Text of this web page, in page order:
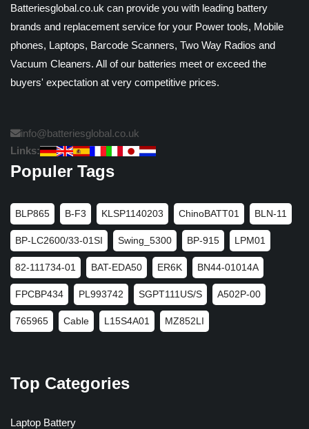
Batteriesglobal.co.uk can provide you with leading battery
brands and replacement service for your Power tools, Mobile
phones, Laptops, Barcode Scanners, Two Way Radios and
Vacuum Cleaners. All of our batteries meet or exceed the
buyers' expectation at very competitive prices.
info@batteriesglobal.co.uk
Links:
Populer Tags
BLP865 B-F3 KLSP1140203 ChinoBATT01 BLN-11
BP-LC2600/33-01SI Swing_5300 BP-915 LPM01
82-111734-01 BAT-EDA50 ER6K BN44-01014A
FPCBP434 PL993742 SGPT111US/S A502P-00
765965 Cable L15S4A01 MZ852LI
Top Categories
Laptop Battery